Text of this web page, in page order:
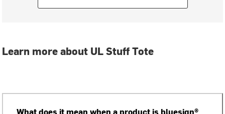
Learn more about UL Stuff Tote
What does it mean when a product is bluesign®